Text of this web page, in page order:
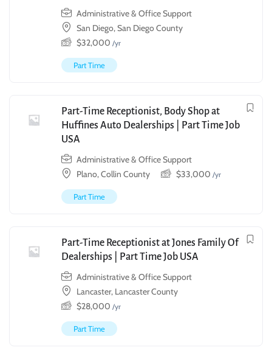
Administrative & Office Support
San Diego, San Diego County
$32,000 /yr
Part Time
Part-Time Receptionist, Body Shop at
Huffines Auto Dealerships | Part Time Job
USA
Administrative & Office Support
Plano, Collin County
$33,000 /yr
Part Time
Part-Time Receptionist at Jones Family Of
Dealerships | Part Time Job USA
Administrative & Office Support
Lancaster, Lancaster County
$28,000 /yr
Part Time